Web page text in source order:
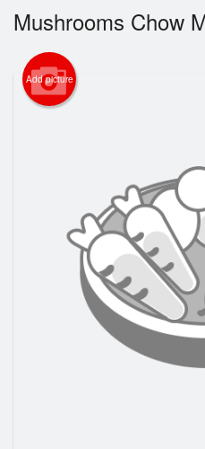
Login
Mushrooms Chow
Add picture